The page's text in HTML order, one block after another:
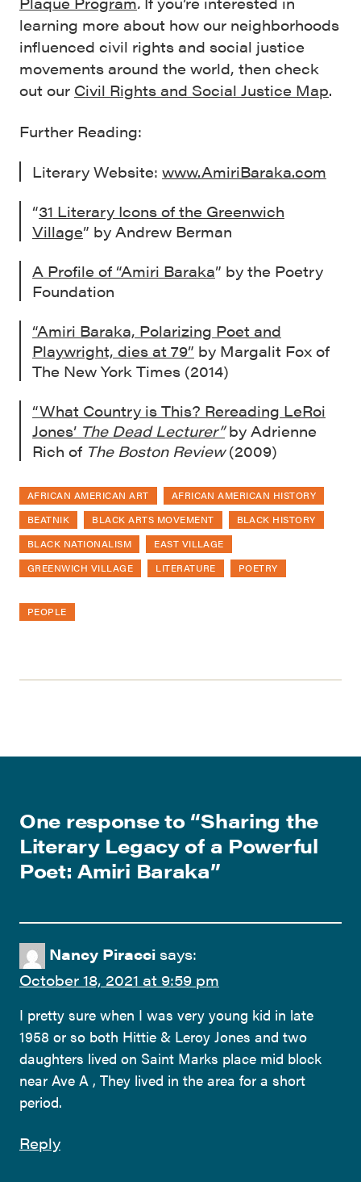
learning more about how our neighborhoods
influenced civil rights and social justice
movements around the world, then check
out our Civil Rights and Social Justice Map.
Further Reading:
Literary Website: www.AmiriBaraka.com
“31 Literary Icons of the Greenwich
Village” by Andrew Berman
A Profile of “Amiri Baraka” by the Poetry
Foundation
“Amiri Baraka, Polarizing Poet and
Playwright, dies at 79” by Margalit Fox of
The New York Times (2014)
“What Country is This? Rereading LeRoi
Jones’ The Dead Lecturer”by Adrienne
Rich of The Boston Review(2009)
AFRICAN AMERICAN ART
AFRICAN AMERICAN HISTORY
BEATNIK
BLACK ARTS MOVEMENT
BLACK HISTORY
BLACK NATIONALISM
EAST VILLAGE
GREENWICH VILLAGE
LITERATURE POETRY
PEOPLE
One response to “Sharing the
Literary Legacy of a Powerful
Poet: Amiri Baraka”
Nancy Piracci says:
October 18, 2021 at 9:59 pm
I pretty sure when I was very young kid in late
1958 or so both Hittie & Leroy Jones and two
daughters lived on Saint Marks place mid block
near Ave A , They lived in the area for a short
period.
Reply